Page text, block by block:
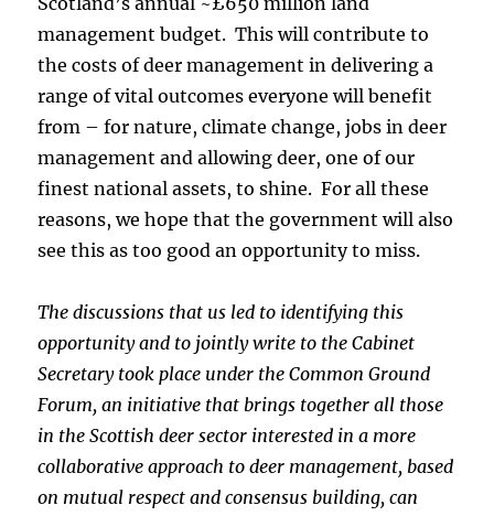
management budget. This will contribute to
the costs of deer management in delivering a
range of vital outcomes everyone will benefit
from – for nature, climate change, jobs in deer
management and allowing deer, one of our
finest national assets, to shine. For all these
reasons, we hope that the government will also
see this as too good an opportunity to miss.
The discussions that us led to identifying this
opportunity and to jointly write to the Cabinet
Secretary took place under the Common Ground
Forum, an initiative that brings together all those
in the Scottish deer sector interested in a more
collaborative approach to deer management, based
on mutual respect and consensus building, can